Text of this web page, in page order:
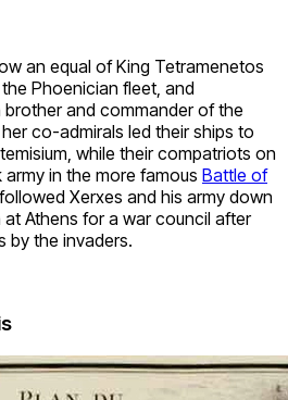
an equal of King Tetramenetos
Phoenician fleet, and
brother and commander of the
co-admirals led their ships to
while their compatriots on
in the more famous Battle of
Xerxes and his army down
Athens for a war council after
by the invaders.